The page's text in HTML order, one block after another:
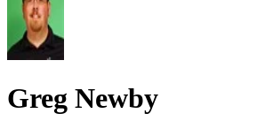
Greg Newby